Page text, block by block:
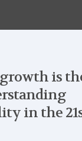
is
in the